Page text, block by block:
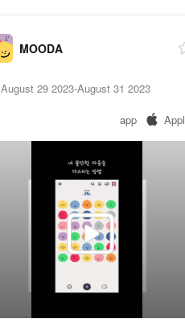
MOODA
August 29 2023-August 31 2023
app